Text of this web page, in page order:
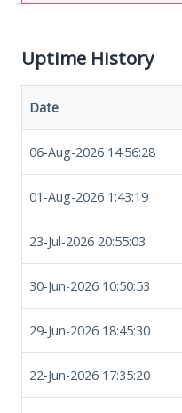
Uptime History
Date
06-Aug-2026 14:56:28
01-Aug-2026 1:43:19
23-Jul-2026 20:55:03
30-Jun-2026 10:50:53
29-Jun-2026 18:45:30
22-Jun-2026 17:35:20